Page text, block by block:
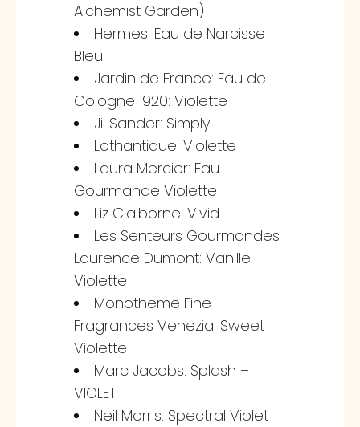
Alchemist Garden)
Hermes: Eau de Narcisse
Bleu
Jardin de France: Eau de
Cologne 1920: Violette
Jil Sander: Simply
Lothantique: Violette
Laura Mercier: Eau
Gourmande Violette
Liz Claiborne: Vivid
Les Senteurs Gourmandes
Laurence Dumont: Vanille
Violette
Monotheme Fine
Fragrances Venezia: Sweet
Violette
Marc Jacobs: Splash –
VIOLET
Neil Morris: Spectral Violet